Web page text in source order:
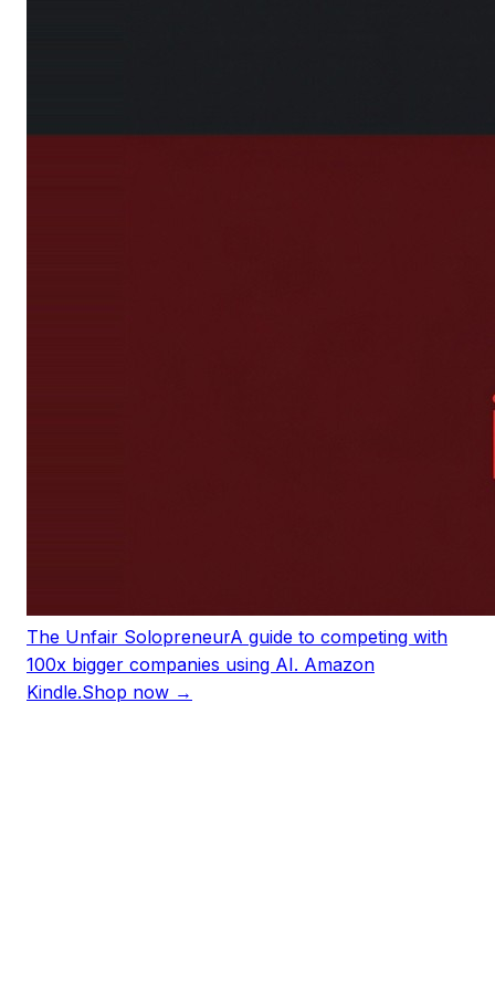
The Unfair SolopreneurA guide to competing with
100x bigger companies using AI. Amazon
Kindle.Shop now →